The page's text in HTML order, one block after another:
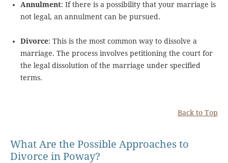
Annulment: If there is a possibility that your marriage is
not legal, an annulment can be pursued.
Divorce: This is the most common way to dissolve a
marriage. The process involves petitioning the court for
the legal dissolution of the marriage under specified
terms.
Back to Top
What Are the Possible Approaches to
Divorce in Poway?